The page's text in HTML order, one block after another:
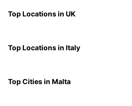
Top Locations in UK
Top Locations in Italy
Top Cities in Malta